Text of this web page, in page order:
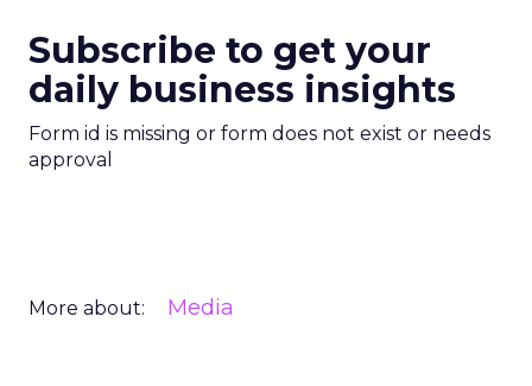
Subscribe to get your
daily business insights
Form id is missing or form does not exist or needs
approval
More about: Media